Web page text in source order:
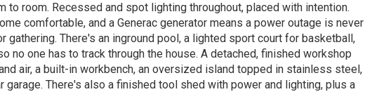
room. Recessed and spot lighting throughout, placed with intention.
comfortable, and a Generac generator means a power outage is never
gathering. There's an inground pool, a lighted sport court for basketball,
no one has to track through the house. A detached, finished workshop
air, a built-in workbench, an oversized island topped in stainless steel,
garage. There's also a finished tool shed with power and lighting, plus a